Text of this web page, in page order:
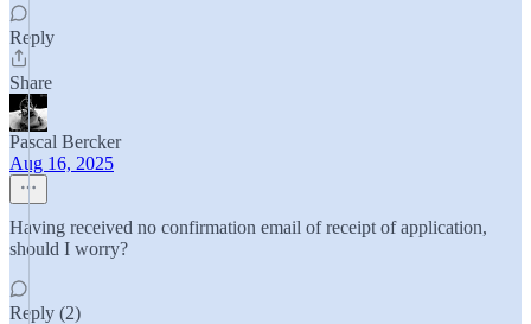
Reply
Share
Pascal Bercker
Aug 16, 2025
Having received no confirmation email of receipt of application,
should I worry?
Reply (2)